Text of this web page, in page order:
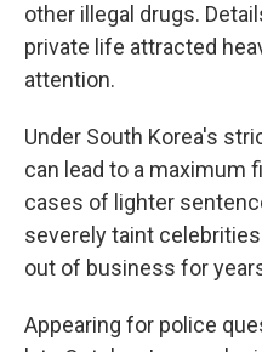
other illegal drugs.
private life attracted
attention.
Under South Korea's
can lead to a maximum
cases of lighter
severely taint
out of business for
Appearing for police